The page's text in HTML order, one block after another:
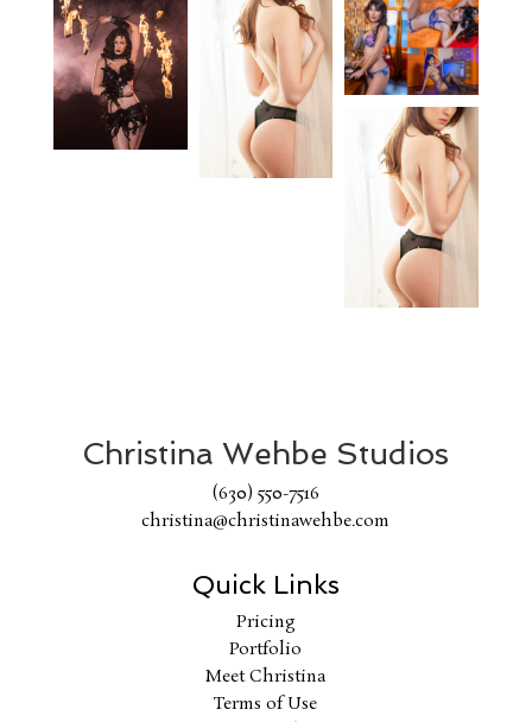
Christina Wehbe Studios
(630) 550-7516
christina@christinawehbe.com
Quick Links
Pricing
Portfolio
Meet Christina
Terms of Use